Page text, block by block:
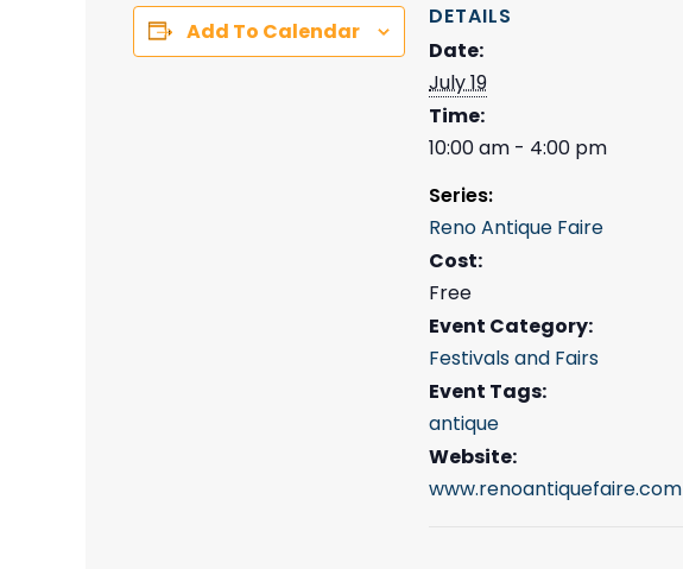
Add To Calendar
DETAILS
Date:
July 19
Time:
10:00 am - 4:00 pm
Series:
Reno Antique Faire
Cost:
Free
Event Category:
Festivals and Fairs
Event Tags:
antique
Website:
www.renoantiquefaire.com